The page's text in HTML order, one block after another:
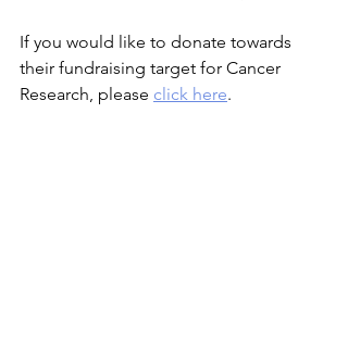
If you would like to donate towards
their fundraising target for Cancer
Research, please click here.